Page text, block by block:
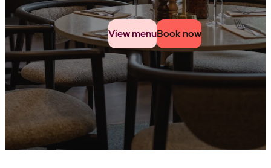
View menuBook now